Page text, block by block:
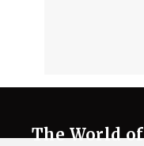
The World of